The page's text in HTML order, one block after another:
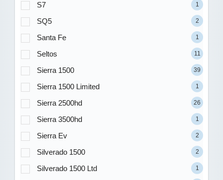
S7 1
SQ5 2
Santa Fe 1
Seltos 11
Sierra 1500 39
Sierra 1500 Limited 1
Sierra 2500hd 26
Sierra 3500hd 1
Sierra Ev 2
Silverado 1500 2
Silverado 1500 Ltd 1